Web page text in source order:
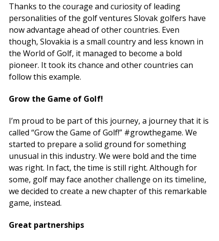
Thanks to the courage and curiosity of leading
personalities of the golf ventures Slovak golfers have
now advantage ahead of other countries. Even
though, Slovakia is a small country and less known in
the World of Golf, it managed to become a bold
pioneer. It took its chance and other countries can
follow this example.
Grow the Game of Golf!
I’m proud to be part of this journey, a journey that it is
called “Grow the Game of Golf!” #growthegame. We
started to prepare a solid ground for something
unusual in this industry. We were bold and the time
was right. In fact, the time is still right. Although for
some, golf may face another challenge on its timeline,
we decided to create a new chapter of this remarkable
game, instead.
Great partnerships